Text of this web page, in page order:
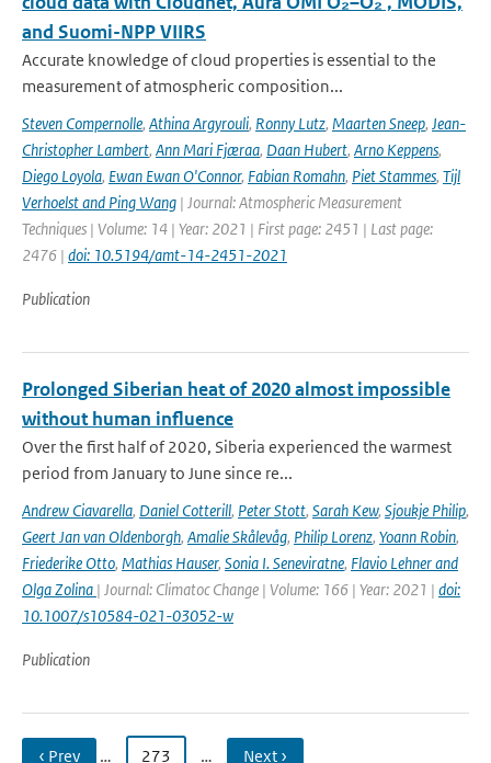
and Suomi-NPP VIIRS
Accurate knowledge of cloud properties is essential to the
measurement of atmospheric composition...
Steven Compernolle, Athina Argyrouli, Ronny Lutz, Maarten Sneep, Jean-
Christopher Lambert, Ann Mari Fjæraa, Daan Hubert, Arno Keppens,
Diego Loyola, Ewan Ewan O'Connor, Fabian Romahn, Piet Stammes, Tijl
Verhoelst and Ping Wang | Journal: Atmospheric Measurement
Techniques | Volume: 14 | Year: 2021 | First page: 2451 | Last page:
2476 | doi: 10.5194/amt-14-2451-2021
Publication
Prolonged Siberian heat of 2020 almost impossible
without human influence
Over the first half of 2020, Siberia experienced the warmest
period from January to June since re...
Andrew Ciavarella, Daniel Cotterill, Peter Stott, Sarah Kew, Sjoukje Philip,
Geert Jan van Oldenborgh, Amalie Skålevåg, Philip Lorenz, Yoann Robin,
Friederike Otto, Mathias Hauser, Sonia I. Seneviratne, Flavio Lehner and
Olga Zolina | Journal: Climatoc Change | Volume: 166 | Year: 2021 | doi:
10.1007/s10584-021-03052-w
Publication
‹ Prev … 273 … Next ›